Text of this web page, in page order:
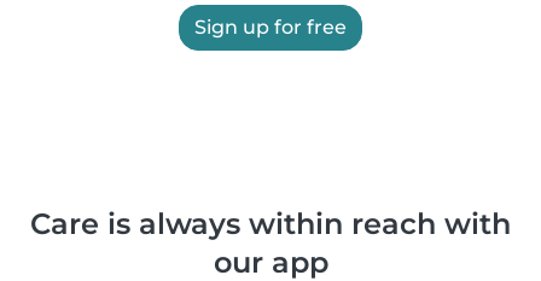
Sign up for free
Care is always within reach with
our app